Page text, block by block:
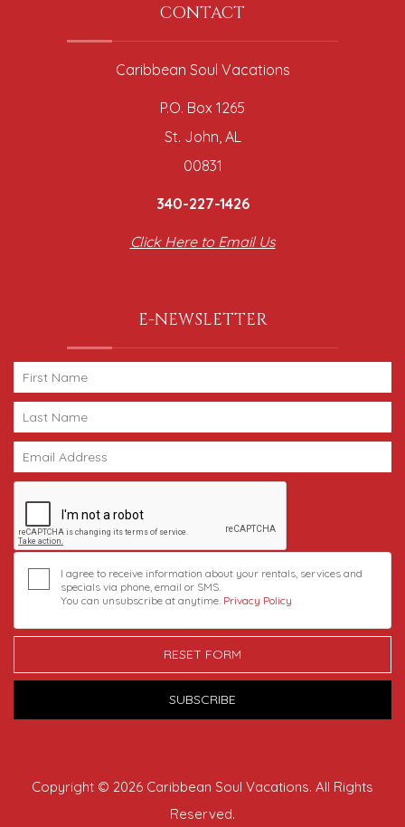
CONTACT
Caribbean Soul Vacations
P.O. Box 1265
St. John, AL
00831
340-227-1426
Click Here to Email Us
E-NEWSLETTER
I agree to receive information about your rentals, services and
specials via phone, email or SMS.
You can unsubscribe at anytime. Privacy Policy
RESET FORM
SUBSCRIBE
Copyright © 2026 Caribbean Soul Vacations. All Rights
Reserved.